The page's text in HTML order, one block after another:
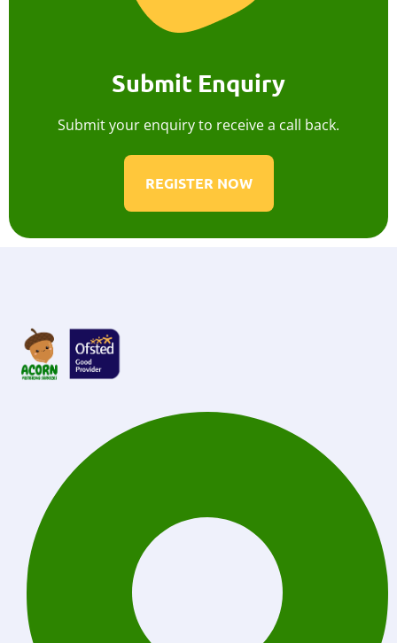
Submit Enquiry
Submit your enquiry to receive a call back.
REGISTER NOW